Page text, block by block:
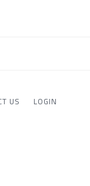
US LOGIN